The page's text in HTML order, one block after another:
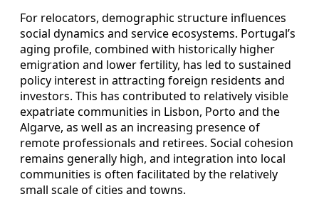
For relocators, demographic structure influences
social dynamics and service ecosystems. Portugal’s
aging profile, combined with historically higher
emigration and lower fertility, has led to sustained
policy interest in attracting foreign residents and
investors. This has contributed to relatively visible
expatriate communities in Lisbon, Porto and the
Algarve, as well as an increasing presence of
remote professionals and retirees. Social cohesion
remains generally high, and integration into local
communities is often facilitated by the relatively
small scale of cities and towns.